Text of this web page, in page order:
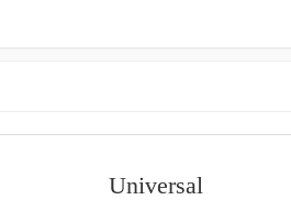
Universal